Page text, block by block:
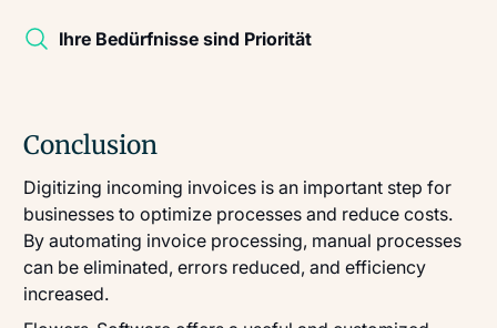
Ihre Bedürfnisse sind Priorität
Conclusion
Digitizing incoming invoices is an important step for
businesses to optimize processes and reduce costs.
By automating invoice processing, manual processes
can be eliminated, errors reduced, and efficiency
increased.